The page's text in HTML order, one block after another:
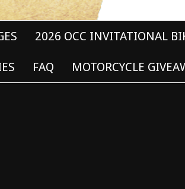
2026 OCC INVITATIONAL
FAQ MOTORCYCLE